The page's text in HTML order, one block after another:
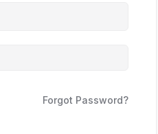
Forgot Password?